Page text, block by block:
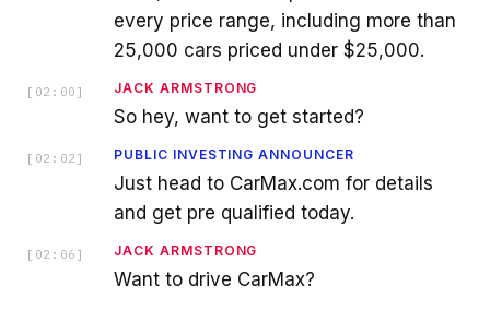
every price range, including more than
25,000 cars priced under $25,000.
[ 02:00 ] JACK ARMSTRONG
So hey, want to get started?
[ 02:02 ] PUBLIC INVESTING ANNOUNCER
Just head to CarMax.com for details
and get pre qualified today.
[ 02:06 ] JACK ARMSTRONG
Want to drive CarMax?